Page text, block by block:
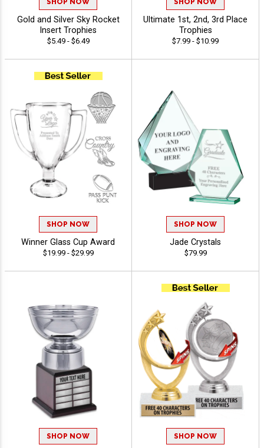
SHOP NOW
Gold and Silver Sky Rocket
Insert Trophies
$5.49 - $6.49
SHOP NOW
Ultimate 1st, 2nd, 3rd Place
Trophies
$7.99 - $10.99
SHOP NOW
Winner Glass Cup Award
$19.99 - $29.99
SHOP NOW
Jade Crystals
$79.99
SHOP NOW SHOP NOW